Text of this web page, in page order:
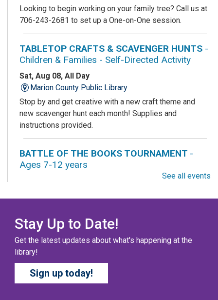
Looking to begin working on your family tree? Call us at
706-243-2681 to set up a One-on-One session.
TABLETOP CRAFTS & SCAVENGER HUNTS -
Children & Families - Self-Directed Activity
Sat, Aug 08, All Day
Marion County Public Library
Stop by and get creative with a new craft theme and
new scavenger hunt each month! Supplies and
instructions provided.
BATTLE OF THE BOOKS TOURNAMENT -
Ages 7-12 years
teams, ready for battle – and they need YOU!
COZY COLORING COMPETITION- Ages 0-12
Years
Sat, Aug 08, All Day
Columbus Public Library
See all events
Stay Up to Date!
Get the latest updates about what's happening at the
library!
Sign up today!